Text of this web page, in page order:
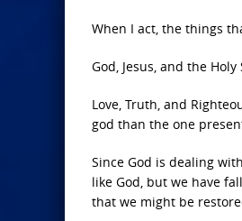
When I act, the things
God, Jesus, and the
Love, Truth, and
god than the one
Since God is dealing
like God, but we have
that we might be